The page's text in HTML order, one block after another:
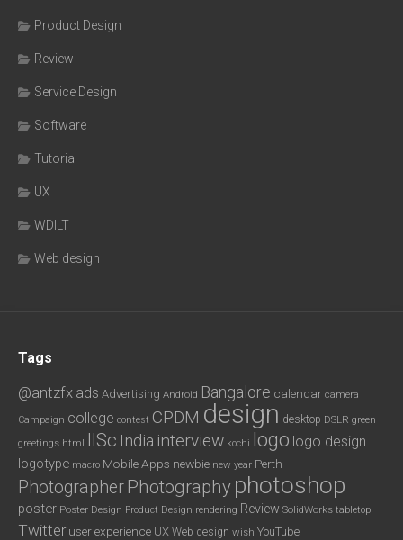
Product Design
Review
Service Design
Software
Tutorial
UX
WDILT
Web design
Tags
@antzfx ads Advertising Android Bangalore calendar camera
Campaign college contest CPDM design desktop DSLR green
greetings html IISc India interview kochi logo logo design
logotype macro Mobile Apps newbie new year Perth
Photographer Photography photoshop
poster Poster Design Product Design rendering Review SolidWorks tabletop
Twitter user experience UX Web design wish YouTube